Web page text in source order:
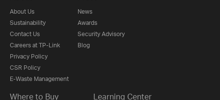
About Us
Sustainability
Contact Us
Careers at TP-Link
Privacy Policy
CSR Policy
E-Waste Management
News
Awards
Security Advisory
Blog
Where to Buy Learning Center